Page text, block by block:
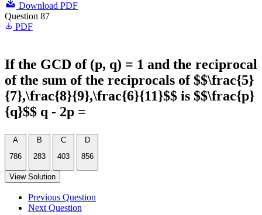
Download PDF
Question 87
PDF
If the GCD of (p, q) = 1 and the reciprocal
of the sum of the reciprocals of $$\frac{5}
{7},\frac{8}{9},\frac{6}{11}$$ is $$\frac{p}
{q}$$ q - 2p =
A
786
B
283
C
403
D
856
View Solution
Previous Question
Next Question